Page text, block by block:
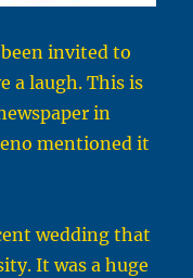
invited to
a laugh. This is
in
mentioned it
wedding that
It was a huge